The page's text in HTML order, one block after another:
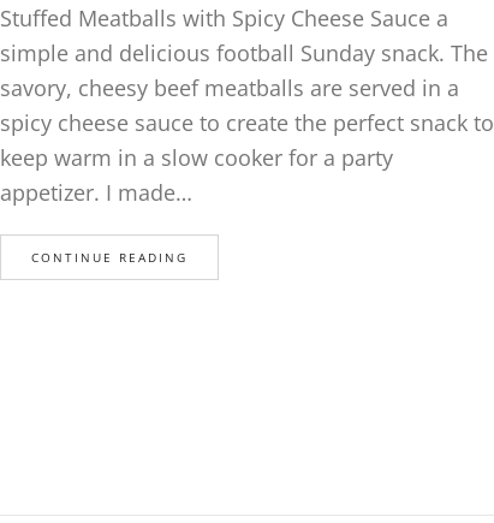
Stuffed Meatballs with Spicy Cheese Sauce a
simple and delicious football Sunday snack. The
savory, cheesy beef meatballs are served in a
spicy cheese sauce to create the perfect snack to
keep warm in a slow cooker for a party
appetizer. I made…
CONTINUE READING